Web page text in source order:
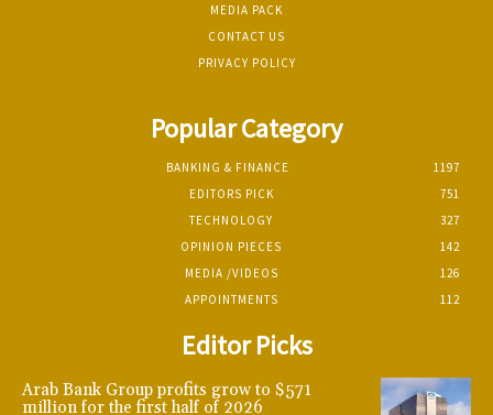
MEDIA PACK
CONTACT US
PRIVACY POLICY
Popular Category
BANKING & FINANCE
1197
EDITORS PICK
751
TECHNOLOGY
327
OPINION PIECES
142
MEDIA /VIDEOS
126
APPOINTMENTS
112
Editor Picks
Arab Bank Group profits grow to $571
million for the first half of 2026